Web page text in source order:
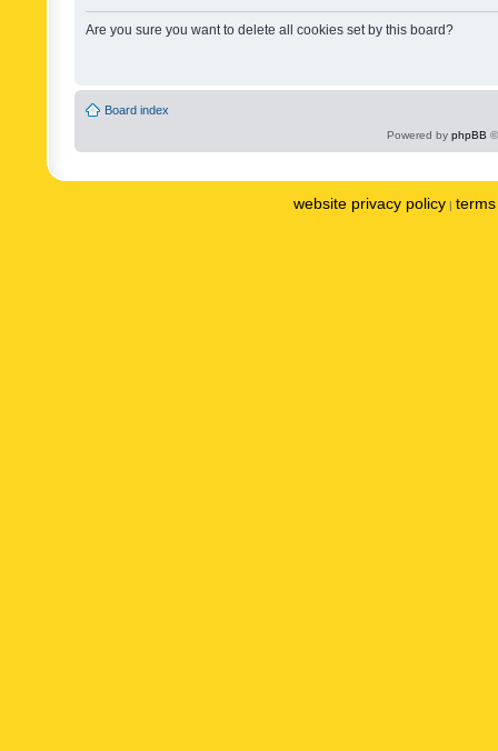
Are you sure you want to delete all cookies set by this board?
Board index
Powered by phpBB
website privacy policy |